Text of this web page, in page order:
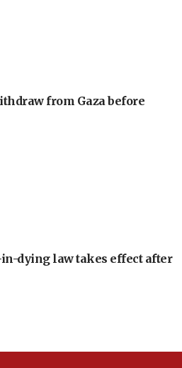
from Gaza before
in-dying law takes effect after